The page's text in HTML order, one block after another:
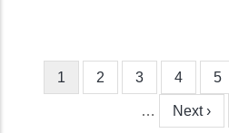
Pagination
Current
1 Page
2 Page
3 Page
4 5
…
Next
Next ›